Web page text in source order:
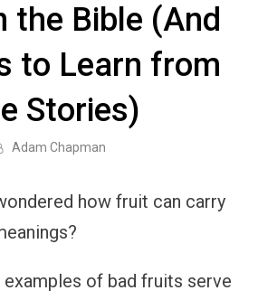
the Bible (And
to Learn from
Stories)
Adam Chapman
how fruit can carry
of bad fruits serve